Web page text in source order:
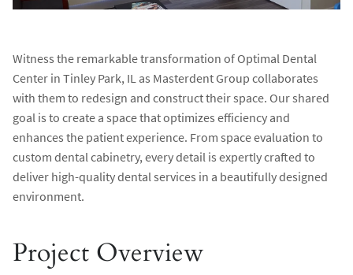
Witness the remarkable transformation of Optimal Dental
Center in Tinley Park, IL as Masterdent Group collaborates
with them to redesign and construct their space. Our shared
goal is to create a space that optimizes efficiency and
enhances the patient experience. From space evaluation to
custom dental cabinetry, every detail is expertly crafted to
deliver high-quality dental services in a beautifully designed
environment.
Project Overview